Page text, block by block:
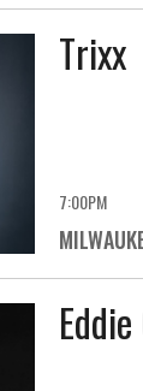
Trixx
7:00PM